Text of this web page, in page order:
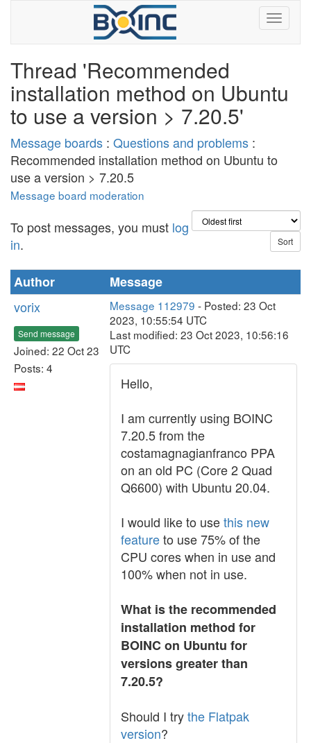
Thread 'Recommended
installation method on Ubuntu
to use a version > 7.20.5'
Message boards : Questions and problems :
Recommended installation method on Ubuntu to
use a version > 7.20.5
Message board moderation
To post messages, you must log
in.
Author
Message
vorix
Send message
Joined: 22 Oct 23
Posts: 4
Message 112979 - Posted: 23 Oct
2023, 10:55:54 UTC
Last modified: 23 Oct 2023, 10:56:16
UTC
Hello,
I am currently using BOINC
7.20.5 from the
costamagnagianfranco PPA
on an old PC (Core 2 Quad
Q6600) with Ubuntu 20.04.
I would like to usethis new
featureto use 75% of the
CPU cores when in use and
100% when not in use.
What is the recommended
installation method for
BOINC on Ubuntu for
versions greater than
7.20.5?
Should I trythe Flatpak
version?